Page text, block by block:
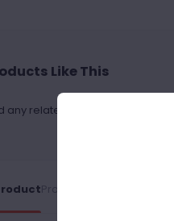
Like This
any related drinks